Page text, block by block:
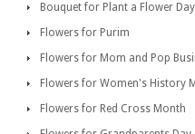
Bouquet for Plant a Flower Day
Flowers for Purim
Flowers for Mom and Pop
Flowers for Women's History
Flowers for Red Cross Month